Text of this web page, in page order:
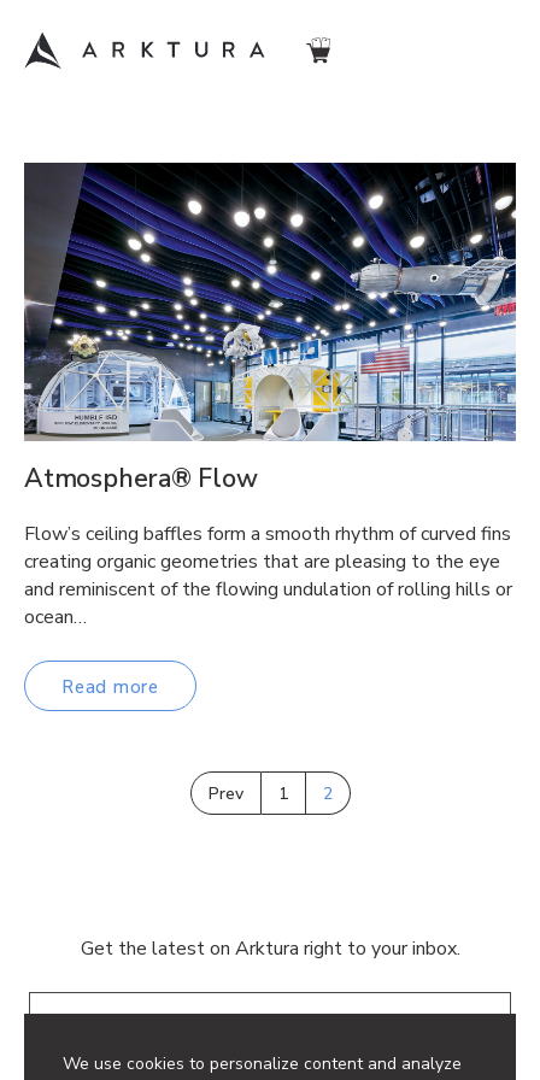
We use cookies to personalize content and analyze
Atmosphera® Flow
Flow’s ceiling baffles form a smooth rhythm of curved fins
creating organic geometries that are pleasing to the eye
and reminiscent of the flowing undulation of rolling hills or
ocean…
Read more
Prev 1 2
Get the latest on Arktura right to your inbox.